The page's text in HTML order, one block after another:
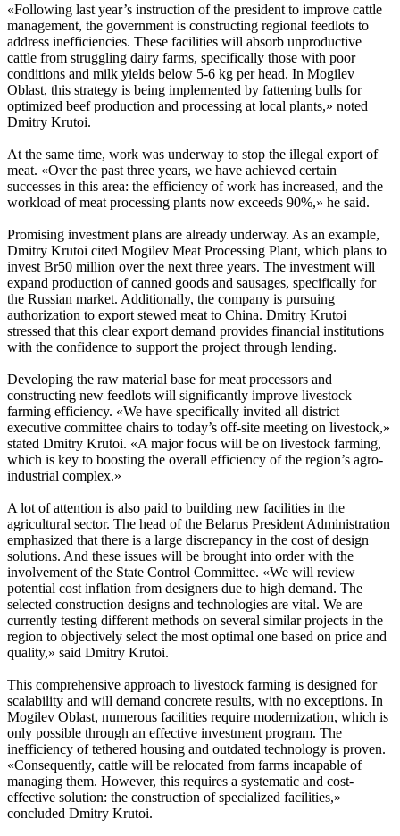
«Following last year’s instruction of the president to improve cattle
management, the government is constructing regional feedlots to
address inefficiencies. These facilities will absorb unproductive
cattle from struggling dairy farms, specifically those with poor
conditions and milk yields below 5-6 kg per head. In Mogilev
Oblast, this strategy is being implemented by fattening bulls for
optimized beef production and processing at local plants,» noted
Dmitry Krutoi.
At the same time, work was underway to stop the illegal export of
meat. «Over the past three years, we have achieved certain
successes in this area: the efficiency of work has increased, and the
workload of meat processing plants now exceeds 90%,» he said.
Promising investment plans are already underway. As an example,
Dmitry Krutoi cited Mogilev Meat Processing Plant, which plans to
invest Br50 million over the next three years. The investment will
expand production of canned goods and sausages, specifically for
the Russian market. Additionally, the company is pursuing
authorization to export stewed meat to China. Dmitry Krutoi
stressed that this clear export demand provides financial institutions
with the confidence to support the project through lending.
Developing the raw material base for meat processors and
constructing new feedlots will significantly improve livestock
farming efficiency. «We have specifically invited all district
executive committee chairs to today’s off-site meeting on livestock,»
stated Dmitry Krutoi. «A major focus will be on livestock farming,
which is key to boosting the overall efficiency of the region’s agro-
industrial complex.»
A lot of attention is also paid to building new facilities in the
agricultural sector. The head of the Belarus President Administration
emphasized that there is a large discrepancy in the cost of design
solutions. And these issues will be brought into order with the
involvement of the State Control Committee. «We will review
potential cost inflation from designers due to high demand. The
selected construction designs and technologies are vital. We are
currently testing different methods on several similar projects in the
region to objectively select the most optimal one based on price and
quality,» said Dmitry Krutoi.
This comprehensive approach to livestock farming is designed for
scalability and will demand concrete results, with no exceptions. In
Mogilev Oblast, numerous facilities require modernization, which is
only possible through an effective investment program. The
inefficiency of tethered housing and outdated technology is proven.
«Consequently, cattle will be relocated from farms incapable of
managing them. However, this requires a systematic and cost-
effective solution: the construction of specialized facilities,»
concluded Dmitry Krutoi.